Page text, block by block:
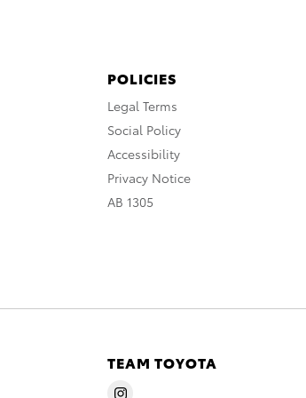
POLICIES
Legal Terms
Social Policy
Accessibility
Privacy Notice
AB 1305
TEAM TOYOTA